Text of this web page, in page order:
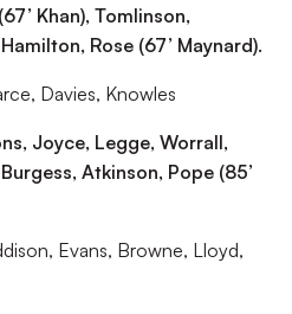
Khan), Tomlinson,
Rose (67’ Maynard).
Davies, Knowles
Joyce, Legge, Worrall,
Atkinson, Pope (85’
Evans, Browne, Lloyd,